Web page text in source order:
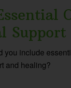
Support
you include
and healing?